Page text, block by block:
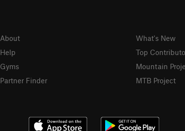
About
Help
Gyms
Partner Finder
What's New
Top
Mountain
MTB Project